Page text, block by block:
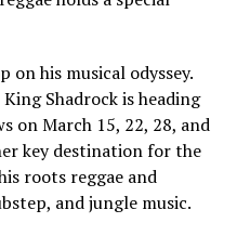
on his musical odyssey.
Shadrock is heading
on March 15, 22, 28, and
key destination for the
roots reggae and
and jungle music.